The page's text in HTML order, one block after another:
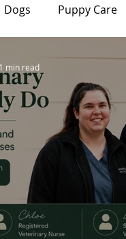
Dogs Puppy Care
min read